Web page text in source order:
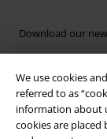
We use cookies
referred to as
information about
cookies are
Download our